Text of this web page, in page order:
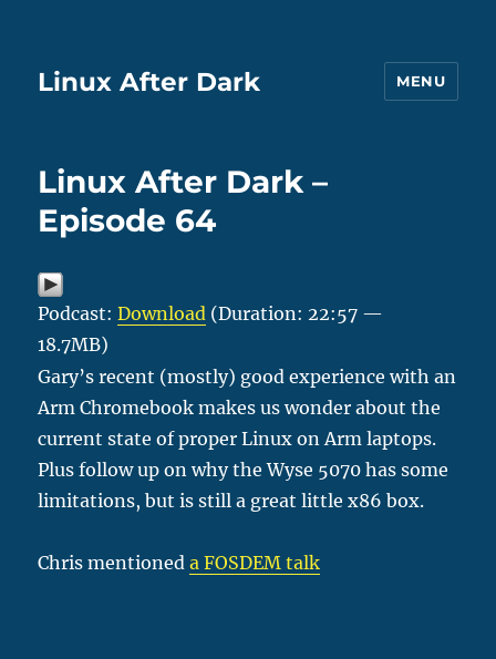
Linux After Dark MENU
Linux After Dark –
Episode 64
Podcast:Download (Duration: 22:57 —
18.7MB)
Gary’s recent (mostly) good experience with an
Arm Chromebook makes us wonder about the
current state of proper Linux on Arm laptops.
Plus follow up on why the Wyse 5070 has some
limitations, but is still a great little x86 box.
Chris mentioneda FOSDEM talk